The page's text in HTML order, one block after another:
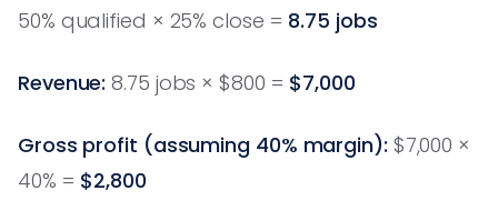
50% qualified × 25% close = 8.75 jobs
Revenue: 8.75 jobs × $800 = $7,000
Gross profit (assuming 40% margin): $7,000 ×
40% = $2,800